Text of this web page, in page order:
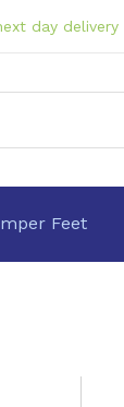
day delivery
Feet